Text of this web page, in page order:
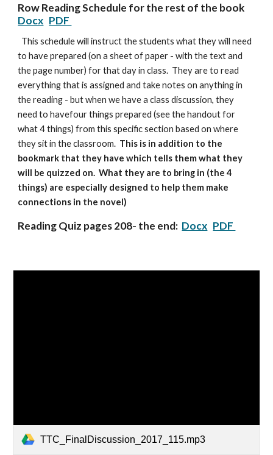
Row Reading Schedule for the rest of the book
Docx PDF
This schedule will instruct the students what they will need
to have prepared (on a sheet of paper - with the text and
the page number) for that day in class. They are to read
everything that is assigned and take notes on anything in
the reading - but when we have a class discussion, they
need to havefour things prepared (see the handout for
what 4 things) from this specific section based on where
they sit in the classroom. This is in addition to the
bookmark that they have which tells them what they
will be quizzed on. What they are to bring in (the 4
things) are especially designed to help them make
connections in the novel)
Reading Quiz pages 208- the end: Docx PDF
TTC_FinalDiscussion_2017_115.mp3